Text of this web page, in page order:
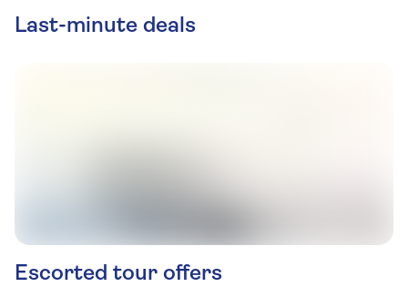
Last-minute deals
Escorted tour offers